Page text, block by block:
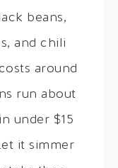
beans,
and chili
around
run about
under $15
it simmer